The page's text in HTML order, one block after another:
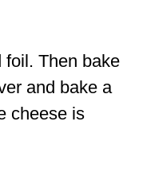
foil. Then bake
and bake a
cheese is